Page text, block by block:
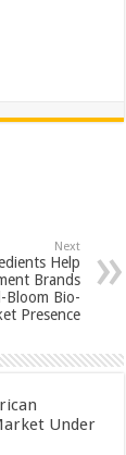
Next
Help
Brands
Bloom Bio-
Presence
Under